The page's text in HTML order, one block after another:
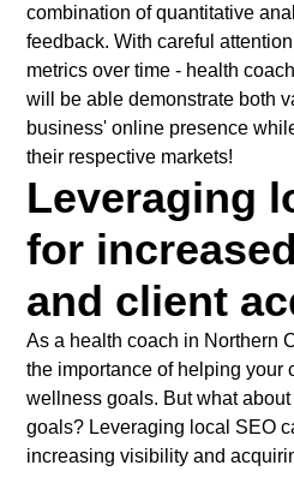
combination of quantitative
feedback. With careful
metrics over time - health
will be able demonstrate both
business' online presence
their respective markets!
Leveraging
for
and client
As a health coach in Northern
the importance of helping your
wellness goals. But what
goals? Leveraging local SEO
increasing visibility and